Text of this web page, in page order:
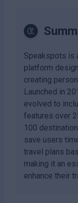
Speakspots is
platform
creating
Launched in
evolved to
features over
100
save users
travel plans
making it an
enhance their